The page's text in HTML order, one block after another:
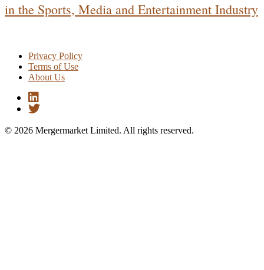
in the Sports, Media and Entertainment Industry
Privacy Policy
Terms of Use
About Us
© 2026 Mergermarket Limited. All rights reserved.